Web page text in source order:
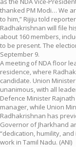
thanked PM Modi… We
to him,” Rijiju told
Radhakrishnan will file
about 160 members,
to be present. The
September 9.
A meeting of NDA floor
residence, where
candidate. Union
unanimous, with all
Defence Minister
manager, while Union
Radhakrishnan has
Governor of Jharkhand
“dedication, humility,
work in Tamil Nadu. (ANI)